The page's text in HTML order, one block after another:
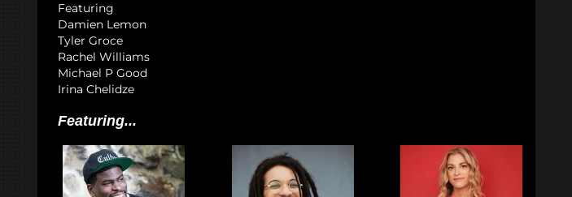
Featuring
Damien Lemon
Tyler Groce
Rachel Williams
Michael P Good
Irina Chelidze
Featuring...